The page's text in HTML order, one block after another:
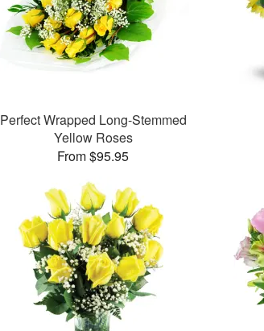
Perfect Wrapped Long-Stemmed
Yellow Roses
From $95.95